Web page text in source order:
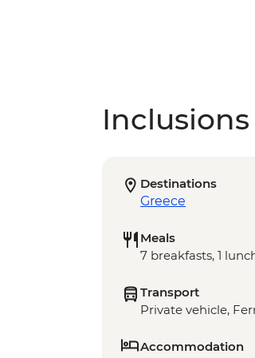
Destinations
Greece
Meals
7 breakfasts, 1
Transport
Private vehicle,
Accommodation